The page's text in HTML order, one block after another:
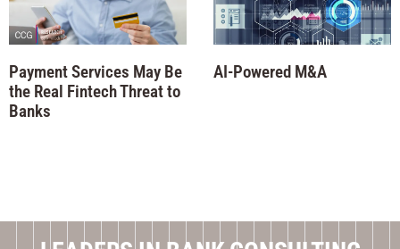
Payment Services May Be
the Real Fintech Threat to
Banks
AI-Powered M&A